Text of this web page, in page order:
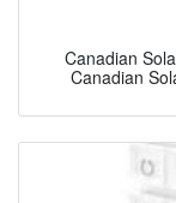
Canadian
Canadian